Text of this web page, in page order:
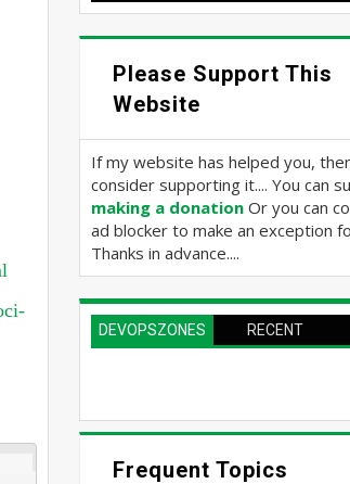
Please Support This
Website
If my website has helped you,
consider supporting it.... You can
making a donation Or you can
ad blocker to make an exception
Thanks in advance....
DEVOPSZONES
RECENT
Frequent Topics